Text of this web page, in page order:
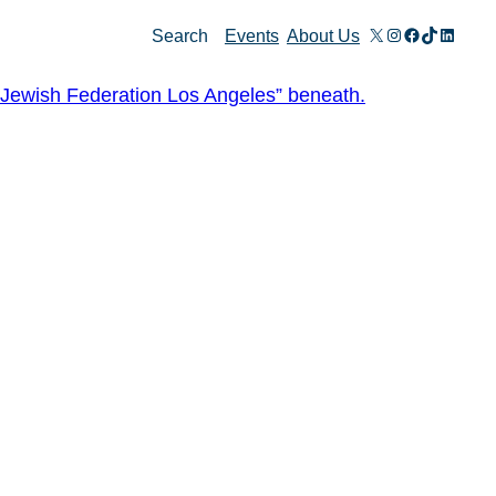
Search Events About Us X Instagram
Facebook
TikTok